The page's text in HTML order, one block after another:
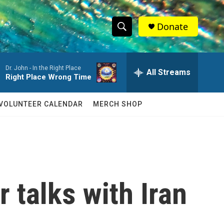
S
h
w
c
S
e
a
r
c
h
Q
Donate
Dr. John - In the Right Place
Right Place Wrong Time All Streams
CALENDAR MERCH SHOP
talks with Iran